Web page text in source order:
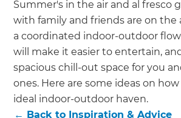
Get a FREE
copy of
Handbook!
Just sign up to our
Summer's in the air and al fresco
with family and friends are on the
a coordinated indoor-outdoor
will make it easier to entertain,
spacious chill-out space for you
ones. Here are some ideas on
ideal indoor-outdoor haven.
← Back to Inspiration & Advice